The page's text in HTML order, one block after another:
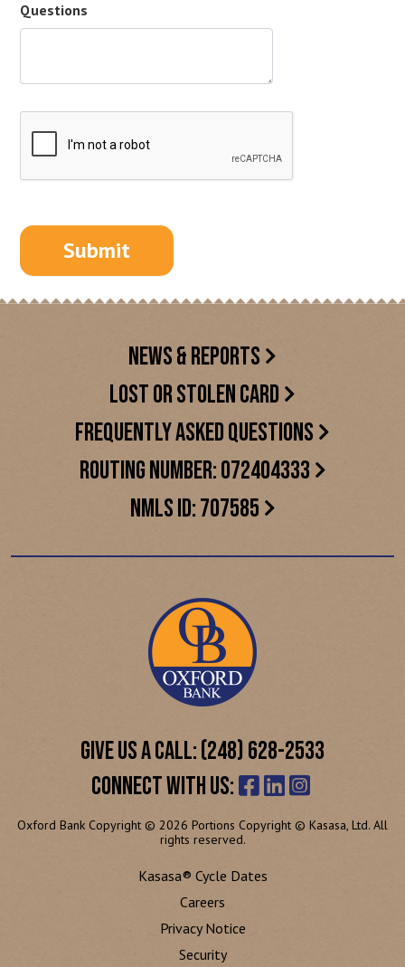
Questions
NEWS & REPORTS
LOST OR STOLEN CARD
FREQUENTLY ASKED QUESTIONS
ROUTING NUMBER: 072404333
NMLS ID: 707585
GIVE US A CALL: (248) 628-2533
CONNECT WITH US:
Oxford Bank Copyright © 2026 Portions Copyright © Kasasa, Ltd. All
rights reserved.
Kasasa® Cycle Dates
Careers
Privacy Notice
Security